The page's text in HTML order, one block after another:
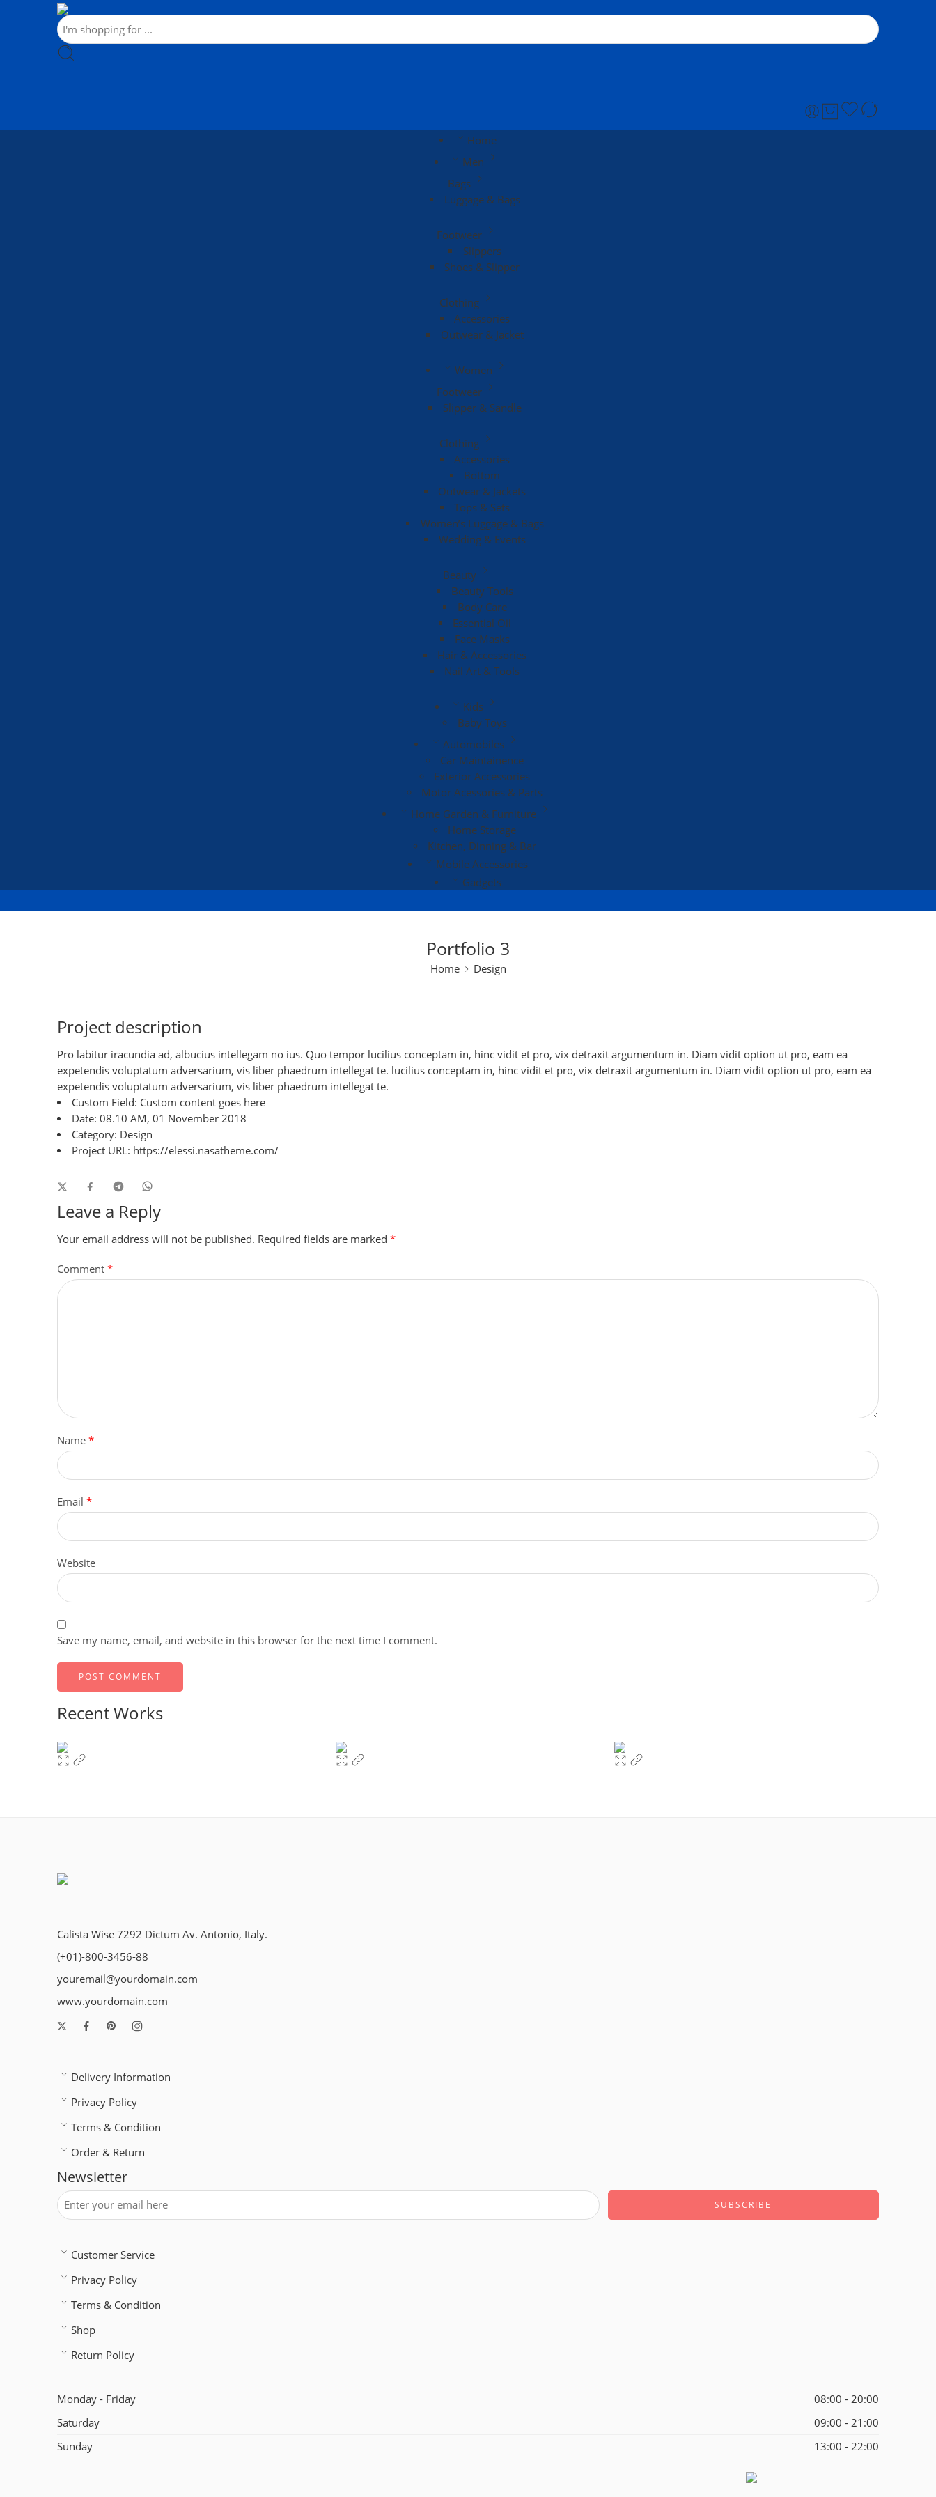
Home
Men
Bags
Luggage & Bags
Footweer
Slippers
Shoes & Slipper
Clothing
Accessories
Outwear & Jacket
Women
Footweer
Slipper & Sandle
Clothing
Accessories
Bottom
Outwear & Jackets
Tops & Sets
Women’s Luggage & Bags
Wedding & Events
Beauty
Beauty Tools
Body Care
Essential Oil
Face Masks
Hair & Accessories
Nail Art & Tools
Kids
Baby Toys
Automobiles
Car Maintainence
Exterior Accessories
Motor Acessories & Parts
Home Garden & Furniture
Home Storage
Kitchen, Dinning & Bar
Mobile Accessories
Gadgets
Portfolio 3
Home Design
Project description
Pro labitur iracundia ad, albucius intellegam no ius. Quo tempor lucilius conceptam in, hinc vidit et pro, vix detraxit argumentum in. Diam vidit option ut pro, eam ea
expetendis voluptatum adversarium, vis liber phaedrum intellegat te. lucilius conceptam in, hinc vidit et pro, vix detraxit argumentum in. Diam vidit option ut pro, eam ea
expetendis voluptatum adversarium, vis liber phaedrum intellegat te.
Custom Field: Custom content goes here
Date: 08.10 AM, 01 November 2018
Category: Design
Project URL: https://elessi.nasatheme.com/
Leave a Reply
Your email address will not be published. Required fields are marked *
Comment *
Name *
Email *
Website
Save my name, email, and website in this browser for the next time I comment.
Recent Works
Calista Wise 7292 Dictum Av. Antonio, Italy.
(+01)-800-3456-88
youremail@yourdomain.com
www.yourdomain.com
Delivery Information
Privacy Policy
Terms & Condition
Order & Return
Newsletter
Customer Service
Privacy Policy
Terms & Condition
Shop
Return Policy
Monday - Friday
08:00 - 20:00
Saturday
09:00 - 21:00
Sunday
13:00 - 22:00